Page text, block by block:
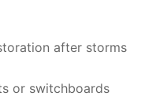
after storms
or switchboards